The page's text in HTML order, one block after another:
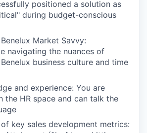
positioned a solution as
during budget-conscious
Market Savvy:
navigating the nuances of
business culture and time
and experience: You are
the HR space and can talk the
key sales development metrics: